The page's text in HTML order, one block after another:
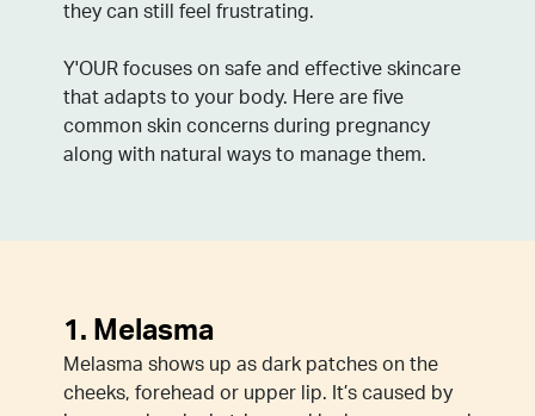
they can still feel frustrating.
Y'OUR focuses on safe and effective skincare
that adapts to your body. Here are five
common skin concerns during pregnancy
along with natural ways to manage them.
1. Melasma
Melasma shows up as dark patches on the
cheeks, forehead or upper lip. It’s caused by